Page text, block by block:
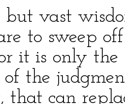
but vast
to sweep
it is only
of the
that can